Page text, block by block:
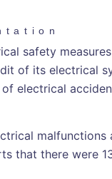
safety
of its electrical
electrical
that there were